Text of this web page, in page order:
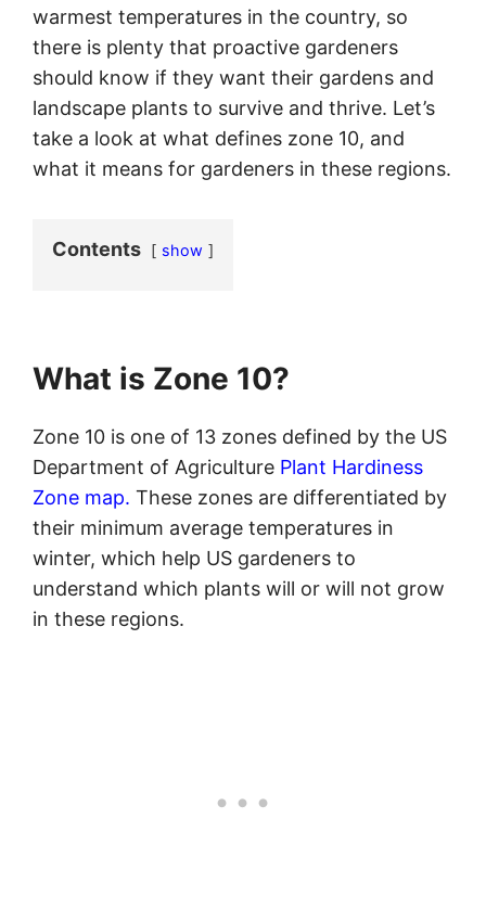
warmest temperatures in the country, so
there is plenty that proactive gardeners
should know if they want their gardens and
landscape plants to survive and thrive. Let’s
take a look at what defines zone 10, and
what it means for gardeners in these regions.
Contents show
What is Zone 10?
Zone 10 is one of 13 zones defined by the US
Department of Agriculture Plant Hardiness
Zone map. These zones are differentiated by
their minimum average temperatures in
winter, which help US gardeners to
understand which plants will or will not grow
in these regions.